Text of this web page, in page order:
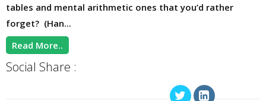
tables and mental arithmetic ones that you’d rather
forget? (Han...
Read More..
Social Share :